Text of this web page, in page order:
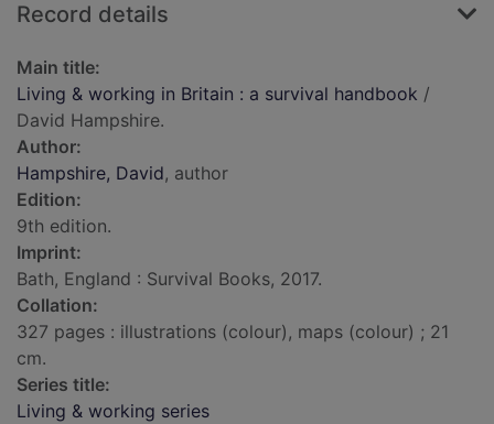
Record details
Main title:
Living & working in Britain : a survival handbook /
David Hampshire.
Author:
Hampshire, David, author
Edition:
9th edition.
Imprint:
Bath, England : Survival Books, 2017.
Collation:
327 pages : illustrations (colour), maps (colour) ; 21
cm.
Series title:
Living & working series